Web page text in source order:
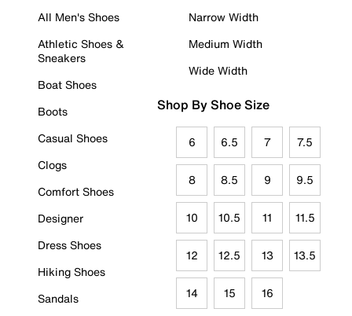
All Men's Shoes
Athletic Shoes &
Sneakers
Boat Shoes
Boots
Casual Shoes
Clogs
Comfort Shoes
Designer
Dress Shoes
Hiking Shoes
Sandals
Narrow Width
Medium Width
Wide Width
Shop By Shoe Size
6 6.5 7 7.5
8 8.5 9 9.5
10 10.5 11 11.5
12 12.5 13 13.5
14 15 16